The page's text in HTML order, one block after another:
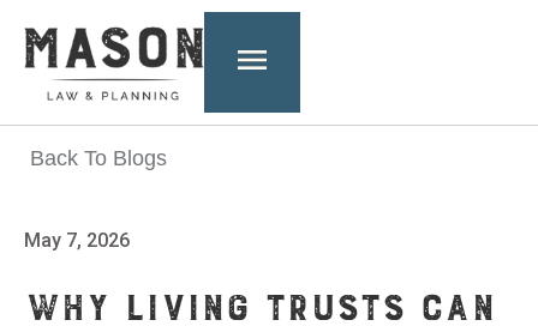
Back To Blogs
May 7, 2026
WHY LIVING TRUSTS CAN